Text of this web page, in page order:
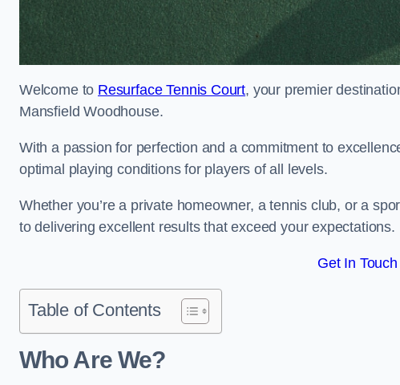
Welcome to Resurface Tennis Court, your premier
Mansfield Woodhouse.
With a passion for perfection and a commitment to
optimal playing conditions for players of all levels.
Whether you’re a private homeowner, a tennis club, or a
to delivering excellent results that exceed your expectations.
Get In
Table of Contents
Who Are We?